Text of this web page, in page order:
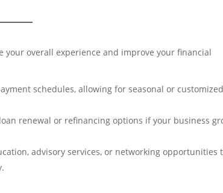
overall experience and improve your financial
schedules, allowing for seasonal or
renewal or refinancing options if your business
advisory services, or networking opportunities